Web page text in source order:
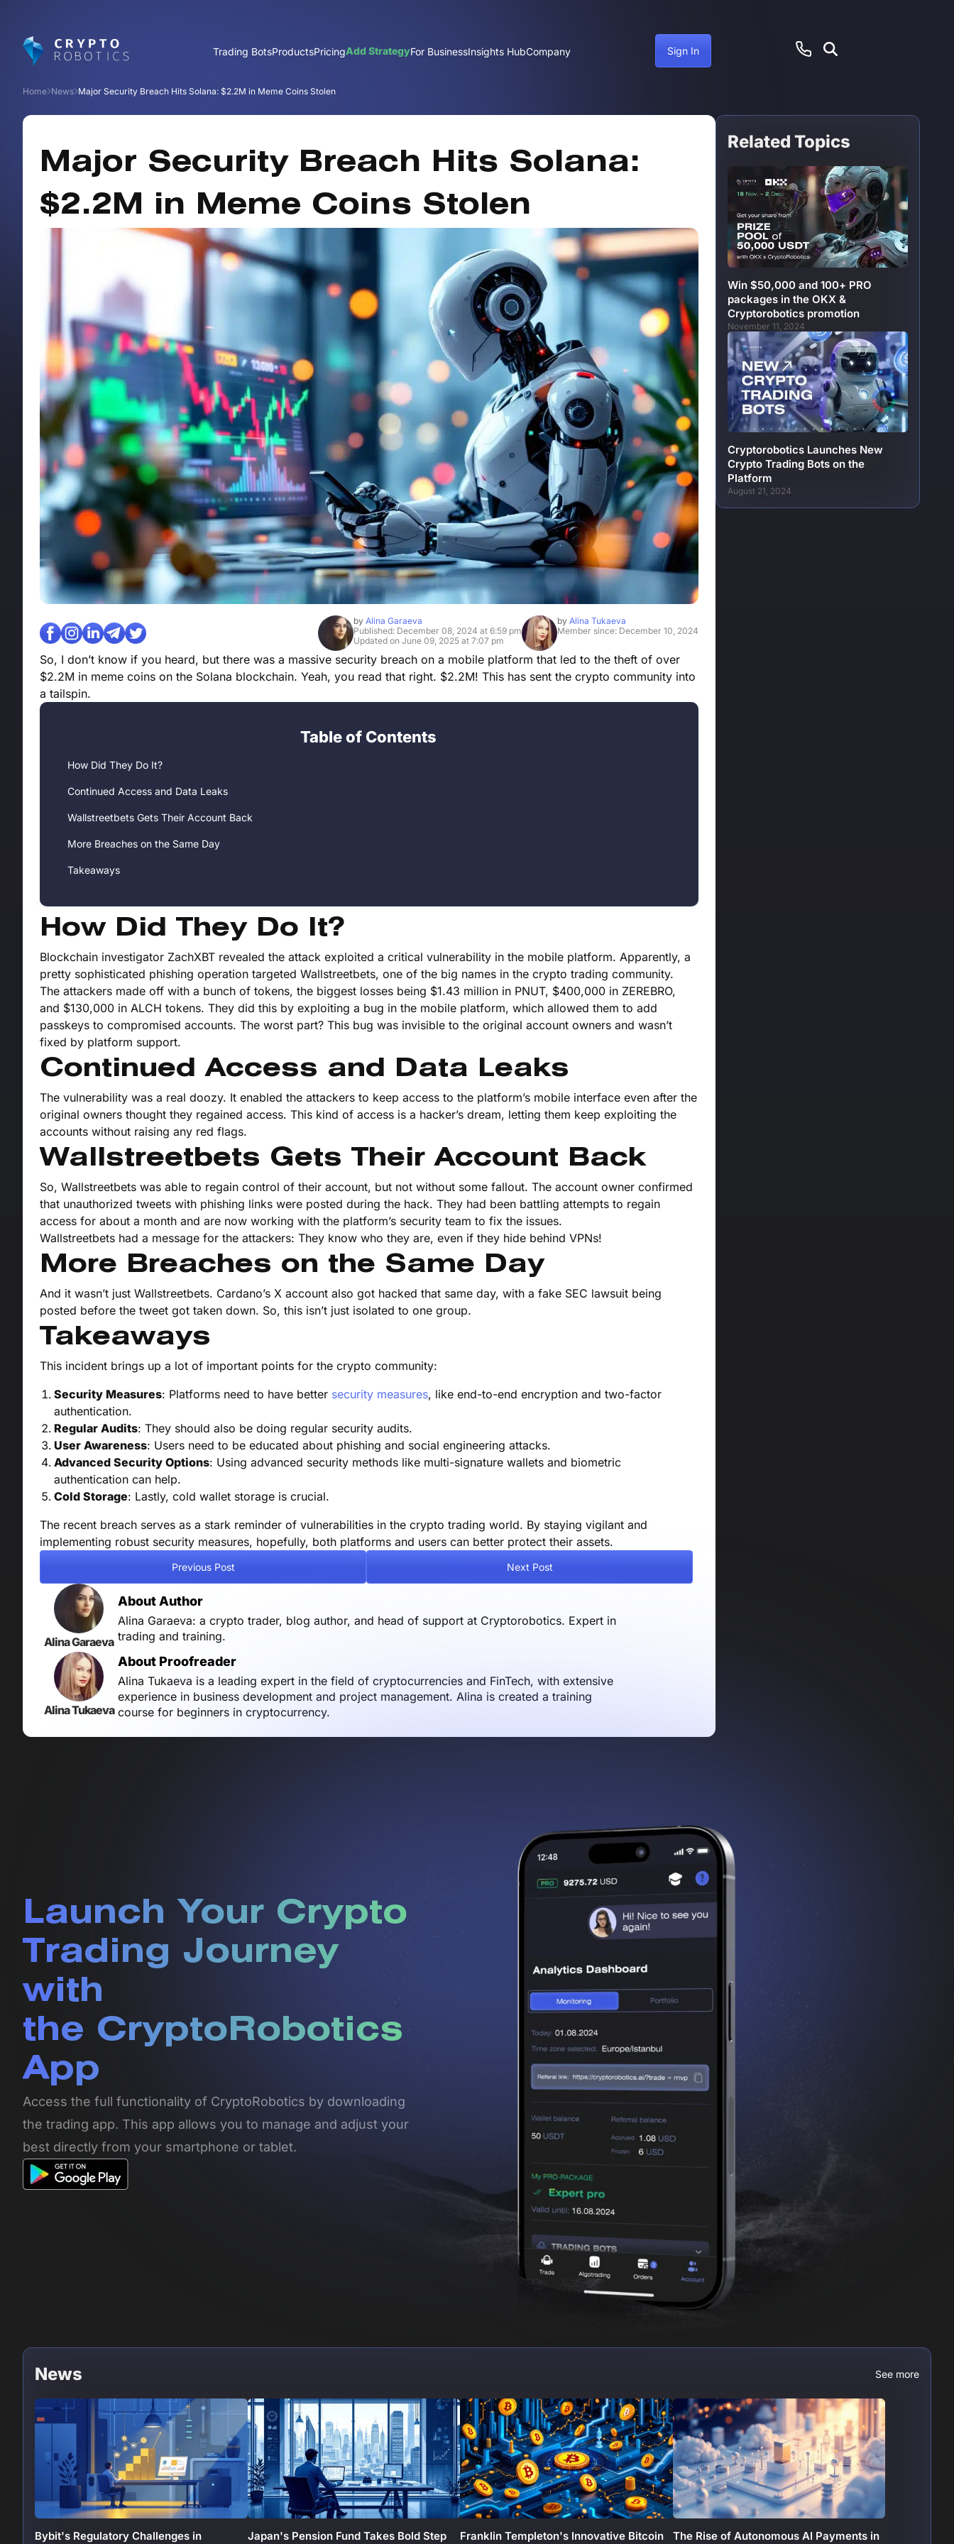
Trading BotsProductsPricingAdd StrategyFor BusinessInsights HubCompany Sign In
Home News Major Security Breach Hits Solana: $2.2M in Meme Coins Stolen
Major Security Breach Hits Solana:
$2.2M in Meme Coins Stolen
by Alina Garaeva
Published: December 08, 2024 at 6:59 pm
Updated on June 09, 2025 at 7:07 pm
by Alina Tukaeva
Member since: December 10, 2024
So, I don’t know if you heard, but there was a massive security breach on a mobile platform that led to the theft of over
$2.2M in meme coins on the Solana blockchain. Yeah, you read that right. $2.2M! This has sent the crypto community into
a tailspin.
Table of Contents
How Did They Do It?
Continued Access and Data Leaks
Wallstreetbets Gets Their Account Back
More Breaches on the Same Day
Takeaways
How Did They Do It?
Blockchain investigator ZachXBT revealed the attack exploited a critical vulnerability in the mobile platform. Apparently, a
pretty sophisticated phishing operation targeted Wallstreetbets, one of the big names in the crypto trading community.
The attackers made off with a bunch of tokens, the biggest losses being $1.43 million in PNUT, $400,000 in ZEREBRO,
and $130,000 in ALCH tokens. They did this by exploiting a bug in the mobile platform, which allowed them to add
passkeys to compromised accounts. The worst part? This bug was invisible to the original account owners and wasn’t
fixed by platform support.
Continued Access and Data Leaks
The vulnerability was a real doozy. It enabled the attackers to keep access to the platform’s mobile interface even after the
original owners thought they regained access. This kind of access is a hacker’s dream, letting them keep exploiting the
accounts without raising any red flags.
Wallstreetbets Gets Their Account Back
So, Wallstreetbets was able to regain control of their account, but not without some fallout. The account owner confirmed
that unauthorized tweets with phishing links were posted during the hack. They had been battling attempts to regain
access for about a month and are now working with the platform’s security team to fix the issues.
Wallstreetbets had a message for the attackers: They know who they are, even if they hide behind VPNs!
More Breaches on the Same Day
And it wasn’t just Wallstreetbets. Cardano’s X account also got hacked that same day, with a fake SEC lawsuit being
posted before the tweet got taken down. So, this isn’t just isolated to one group.
Takeaways
This incident brings up a lot of important points for the crypto community:
Security Measures: Platforms need to have better security measures, like end-to-end encryption and two-factor
authentication.
Regular Audits: They should also be doing regular security audits.
User Awareness: Users need to be educated about phishing and social engineering attacks.
Advanced Security Options: Using advanced security methods like multi-signature wallets and biometric
authentication can help.
Cold Storage: Lastly, cold wallet storage is crucial.
The recent breach serves as a stark reminder of vulnerabilities in the crypto trading world. By staying vigilant and
implementing robust security measures, hopefully, both platforms and users can better protect their assets.
Previous Post Next Post
Alina Garaeva
About Author
Alina Garaeva: a crypto trader, blog author, and head of support at Cryptorobotics. Expert in
trading and training.
Alina Tukaeva
About Proofreader
Alina Tukaeva is a leading expert in the field of cryptocurrencies and FinTech, with extensive
experience in business development and project management. Alina is created a training
course for beginners in cryptocurrency.
Related Topics
Win $50,000 and 100+ PRO
packages in the OKX &
Cryptorobotics promotion
November 11, 2024
Cryptorobotics Launches New
Crypto Trading Bots on the
Platform
August 21, 2024
Launch Your Crypto
Trading Journey
with
the CryptoRobotics
App
Access the full functionality of CryptoRobotics by downloading
the trading app. This app allows you to manage and adjust your
best directly from your smartphone or tablet.
News See more
Bybit's Regulatory Challenges in
Japan's Pension Fund Takes Bold Step
Franklin Templeton's Innovative Bitcoin
The Rise of Autonomous AI Payments in